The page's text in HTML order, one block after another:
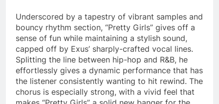
Underscored by a tapestry of vibrant samples and
bouncy rhythm section, “Pretty Girls” gives off a
sense of fun while maintaining a stylish sound,
capped off by Exus’ sharply-crafted vocal lines.
Splitting the line between hip-hop and R&B, he
effortlessly gives a dynamic performance that has
the listener consistently wanting to hit rewind. The
chorus is especially strong, with a vivid feel that